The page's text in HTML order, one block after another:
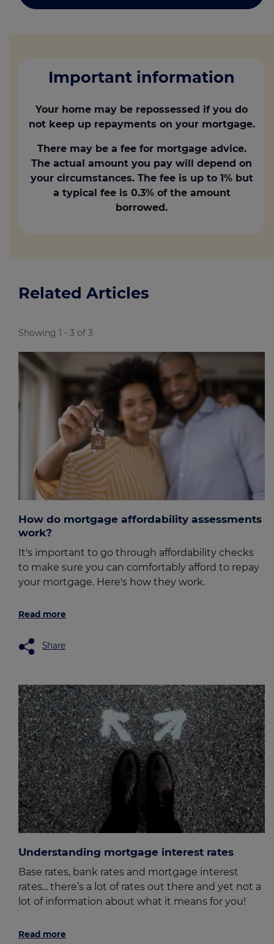
Important information
Your home may be repossessed if you do
not keep up repayments on your mortgage.
There may be a fee for mortgage advice.
The actual amount you pay will depend on
your circumstances. The fee is up to 1% but
a typical fee is 0.3% of the amount
borrowed.
Related Articles
Showing 1 - 3 of 3
How do mortgage affordability assessments
work?
It's important to go through affordability checks
to make sure you can comfortably afford to repay
your mortgage. Here's how they work.
Read more
Share
Understanding mortgage interest rates
Base rates, bank rates and mortgage interest
rates... there’s a lot of rates out there and yet not a
lot of information about what it means for you!
Read more